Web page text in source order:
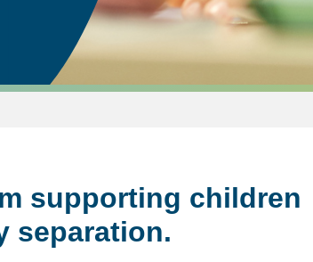
supporting children
separation.